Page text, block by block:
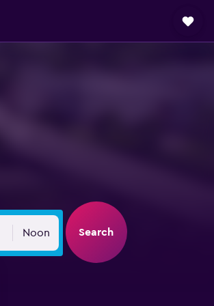
Noon Search